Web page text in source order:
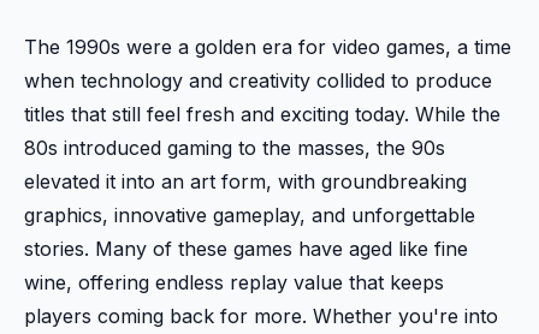
The 1990s were a golden era for video games, a time
when technology and creativity collided to produce
titles that still feel fresh and exciting today. While the
80s introduced gaming to the masses, the 90s
elevated it into an art form, with groundbreaking
graphics, innovative gameplay, and unforgettable
stories. Many of these games have aged like fine
wine, offering endless replay value that keeps
players coming back for more. Whether you're into